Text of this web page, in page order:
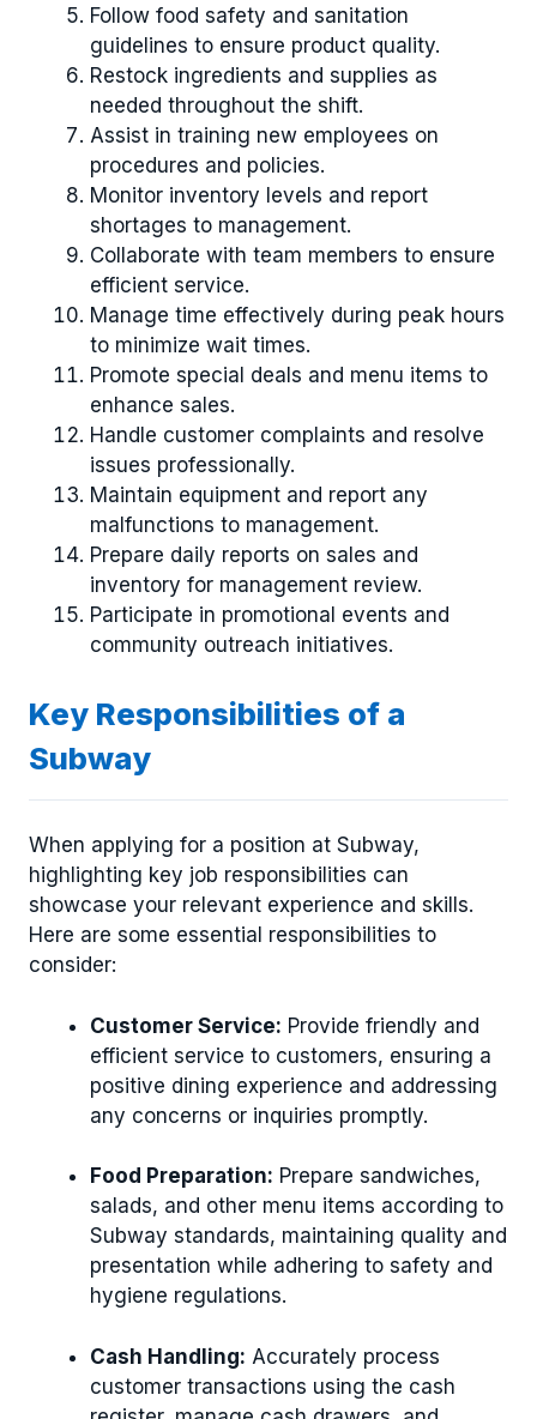
Follow food safety and sanitation
guidelines to ensure product quality.
Restock ingredients and supplies as
needed throughout the shift.
Assist in training new employees on
procedures and policies.
Monitor inventory levels and report
shortages to management.
Collaborate with team members to ensure
efficient service.
Manage time effectively during peak hours
to minimize wait times.
Promote special deals and menu items to
enhance sales.
Handle customer complaints and resolve
issues professionally.
Maintain equipment and report any
malfunctions to management.
Prepare daily reports on sales and
inventory for management review.
Participate in promotional events and
community outreach initiatives.
Key Responsibilities of a
Subway
When applying for a position at Subway,
highlighting key job responsibilities can
showcase your relevant experience and skills.
Here are some essential responsibilities to
consider:
Customer Service: Provide friendly and
efficient service to customers, ensuring a
positive dining experience and addressing
any concerns or inquiries promptly.
Food Preparation: Prepare sandwiches,
salads, and other menu items according to
Subway standards, maintaining quality and
presentation while adhering to safety and
hygiene regulations.
Cash Handling: Accurately process
customer transactions using the cash